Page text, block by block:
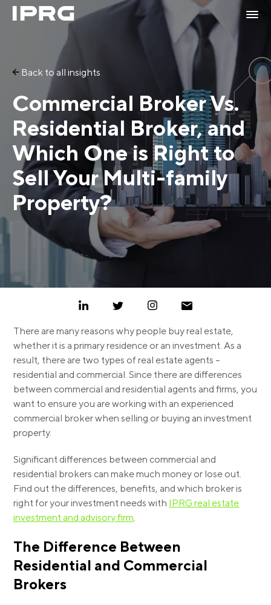
Back to all insights
Commercial Broker Vs.
Residential Broker, and
Which One is Right to
Sell Your Multi-family
Property?
There are many reasons why people buy real estate,
whether it is a primary residence or an investment. As a
result, there are two types of real estate agents –
residential and commercial.Since there are differences
between commercial and residential agents and firms, you
want to ensure you are working with an experienced
commercial broker when selling or buying an investment
property.
Significant differences between commercial and
residential brokers can make much money or lose out.
Find out the differences, benefits, and which broker is
right for your investment needs with IPRG real estate
investment and advisory firm.
The Difference Between
Residential and Commercial
Brokers